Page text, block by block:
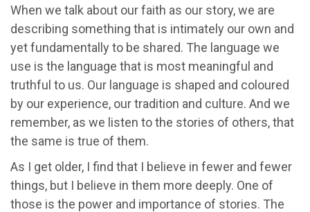
When we talk about our faith as our story, we are
describing something that is intimately our own and
yet fundamentally to be shared. The language we
use is the language that is most meaningful and
truthful to us. Our language is shaped and coloured
by our experience, our tradition and culture. And we
remember, as we listen to the stories of others, that
the same is true of them.
As I get older, I find that I believe in fewer and fewer
things, but I believe in them more deeply. One of
those is the power and importance of stories. The